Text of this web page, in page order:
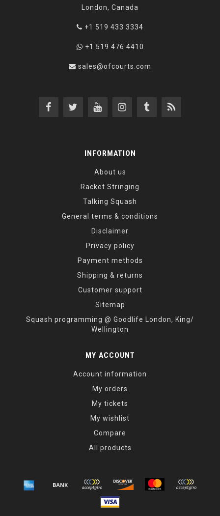
London, Canada
+1 519 433 3334
+1 519 476 4410
sales@ofcourts.com
INFORMATION
About us
Racket Stringing
Talking Squash
General terms & conditions
Disclaimer
Privacy policy
Payment methods
Shipping & returns
Customer support
Sitemap
Squash programming @ Goodlife London, King/
Wellington
MY ACCOUNT
Account information
My orders
My tickets
My wishlist
Compare
All products